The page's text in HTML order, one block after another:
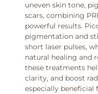
uneven skin tone,
scars, combining
powerful results.
pigmentation and
short laser pulses,
natural healing and
these treatments
clarity, and boost
especially